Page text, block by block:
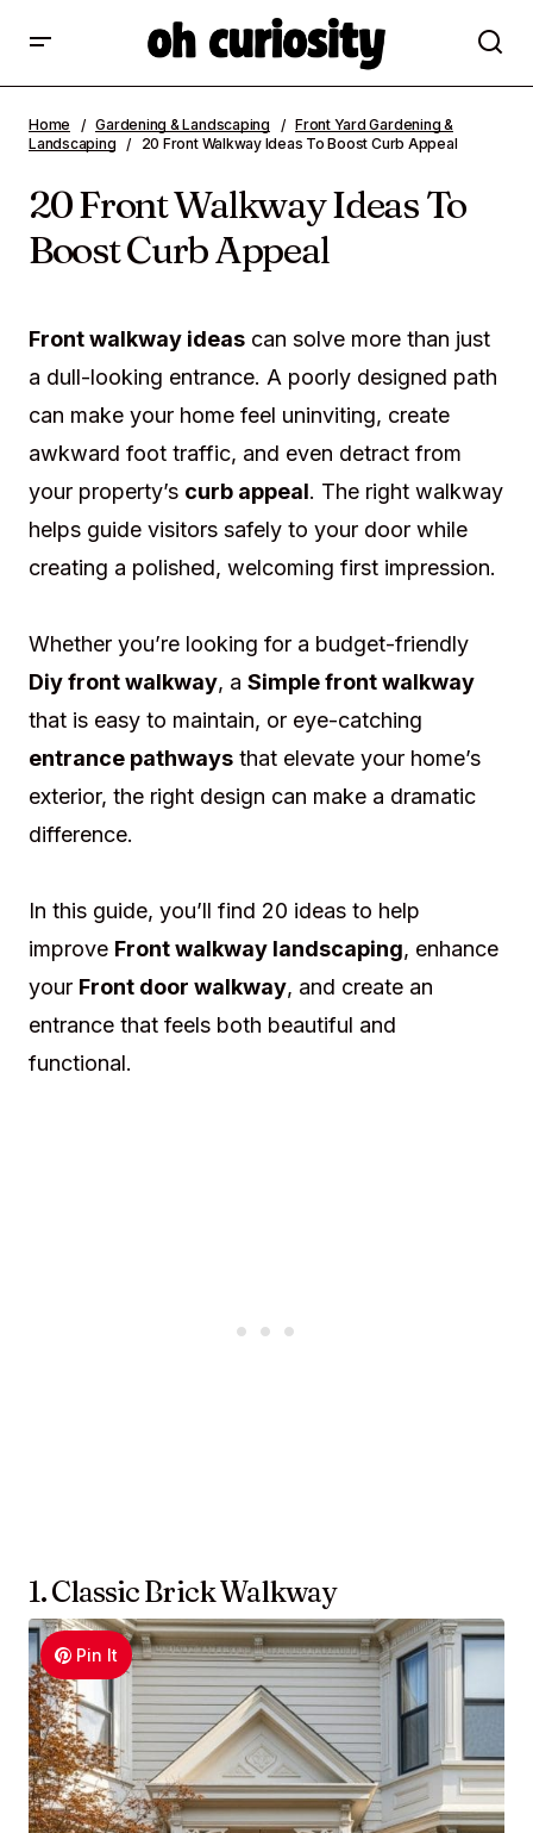
Appeal
Home Gardening & Landscaping
Front Yard Gardening &
Landscaping
20 Front Walkway Ideas To Boost Curb Appeal
20 Front Walkway Ideas To
Boost Curb Appeal
Front walkway ideas can solve more than just
a dull-looking entrance. A poorly designed path
can make your home feel uninviting, create
awkward foot traffic, and even detract from
your property’s curb appeal. The right walkway
helps guide visitors safely to your door while
creating a polished, welcoming first impression.
Whether you’re looking for a budget-friendly
Diy front walkway, a Simple front walkway
that is easy to maintain, or eye-catching
entrance pathways that elevate your home’s
exterior, the right design can make a dramatic
difference.
In this guide, you’ll find 20 ideas to help
improve Front walkway landscaping, enhance
your Front door walkway, and create an
entrance that feels both beautiful and
functional.
1. Classic Brick Walkway
Pin It